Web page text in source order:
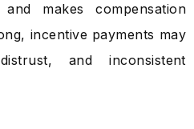
makes compensation
incentive payments may
and inconsistent